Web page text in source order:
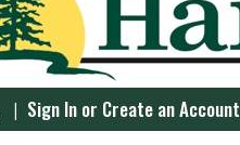
Sign In or Create an Account